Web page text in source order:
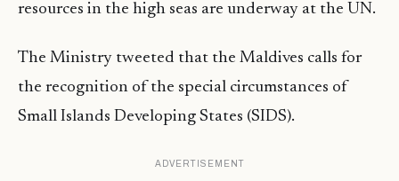
resources in the high seas are underway at the UN.
The Ministry tweeted that the Maldives calls for
the recognition of the special circumstances of
Small Islands Developing States (SIDS).
ADVERTISEMENT